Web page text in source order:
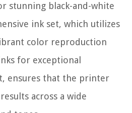
stunning black-and-white
ink set, which utilizes
color reproduction
for exceptional
ensures that the printer
across a wide